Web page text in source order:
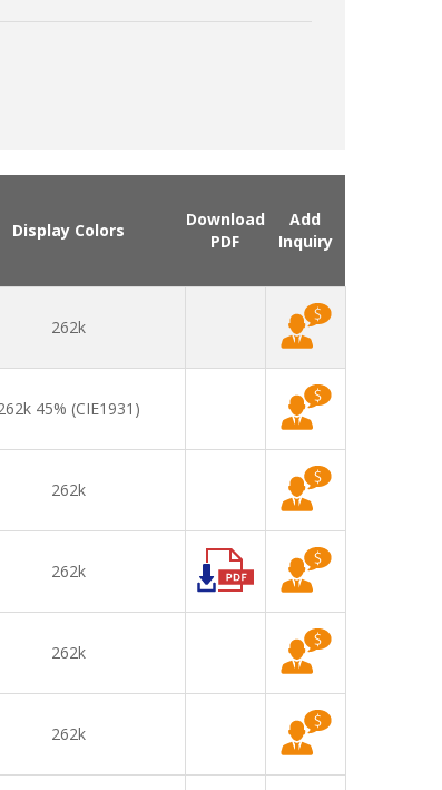
Display Colors
Download
PDF
Add
Inquiry
262k
45% (CIE1931)
262k
262k
262k
262k